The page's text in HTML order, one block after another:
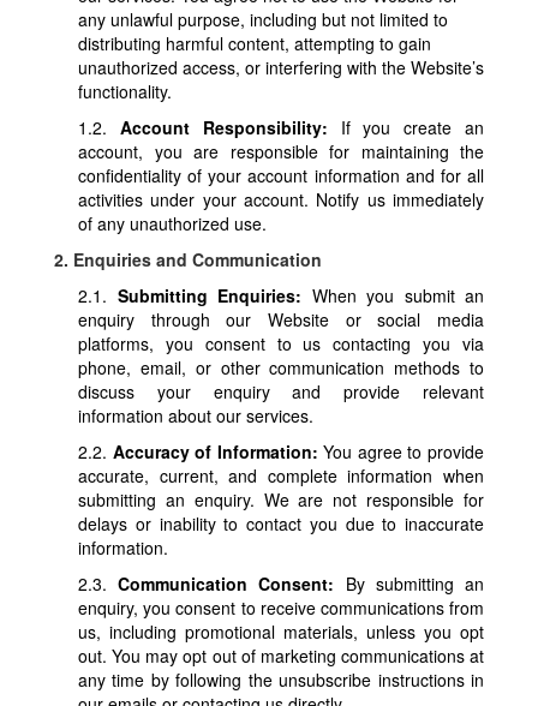
any unlawful purpose, including but not limited to
distributing harmful content, attempting to gain
unauthorized access, or interfering with the Website’s
functionality.
1.2. Account Responsibility: If you create an
account, you are responsible for maintaining the
confidentiality of your account information and for all
activities under your account. Notify us immediately
of any unauthorized use.
2. Enquiries and Communication
2.1. Submitting Enquiries: When you submit an
enquiry through our Website or social media
platforms, you consent to us contacting you via
phone, email, or other communication methods to
discuss your enquiry and provide relevant
information about our services.
2.2. Accuracy of Information: You agree to provide
accurate, current, and complete information when
submitting an enquiry. We are not responsible for
delays or inability to contact you due to inaccurate
information.
2.3.Communication Consent: By submitting an
enquiry, you consent to receive communications from
us, including promotional materials, unless you opt
out. You may opt out of marketing communications at
any time by following the unsubscribe instructions in